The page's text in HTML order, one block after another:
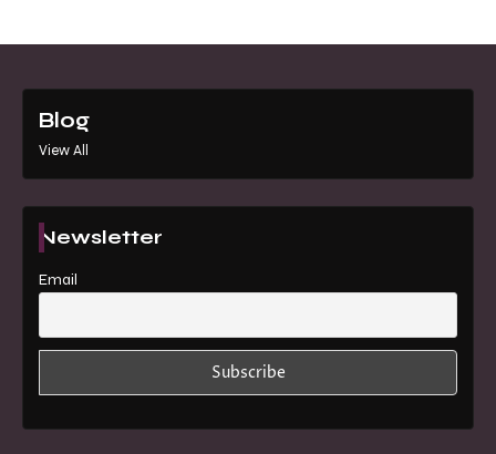
Blog
View All
Newsletter
Email